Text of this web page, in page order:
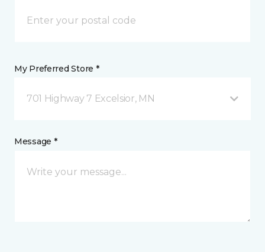
My Preferred Store *
701 Highway 7 Excelsior, MN
Message *